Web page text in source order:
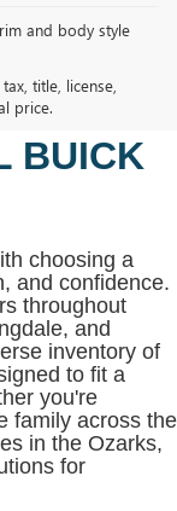
and body style
title, license,
price.
IN
AT
BUICK
choosing a
and confidence.
throughout
and
inventory of
to fit a
you're
family across the
in the Ozarks,
for